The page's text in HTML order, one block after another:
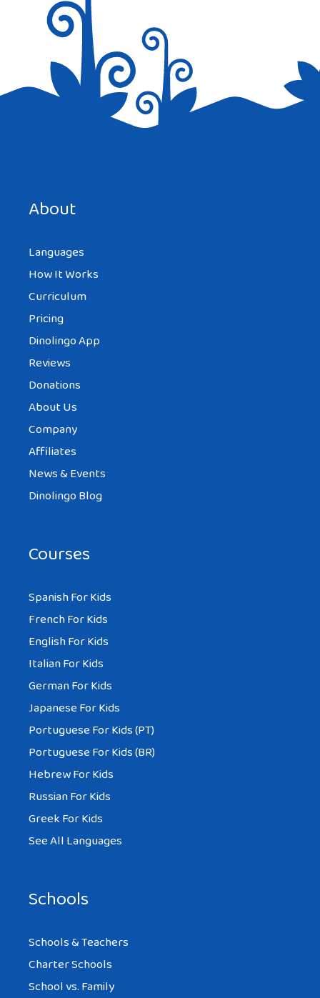
About
Languages
How It Works
Curriculum
Pricing
Dinolingo App
Reviews
Donations
About Us
Company
Affiliates
News & Events
Dinolingo Blog
Courses
Spanish For Kids
French For Kids
English For Kids
Italian For Kids
German For Kids
Japanese For Kids
Portuguese For Kids (PT)
Portuguese For Kids (BR)
Hebrew For Kids
Russian For Kids
Greek For Kids
See All Languages
Schools
Schools & Teachers
Charter Schools
School vs. Family